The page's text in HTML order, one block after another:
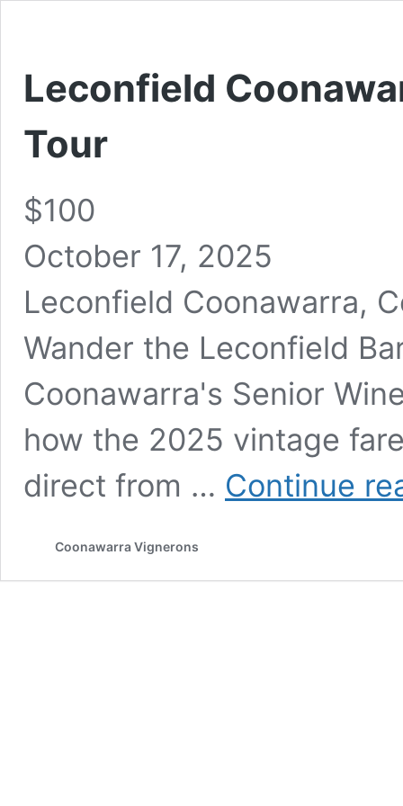
Leconfield
Tour
$100
October 17, 2025
Leconfield Coonawarra,
Wander the Leconfield
Coonawarra's Senior
how the 2025 vintage
direct from … Continue
Coonawarra Vignerons